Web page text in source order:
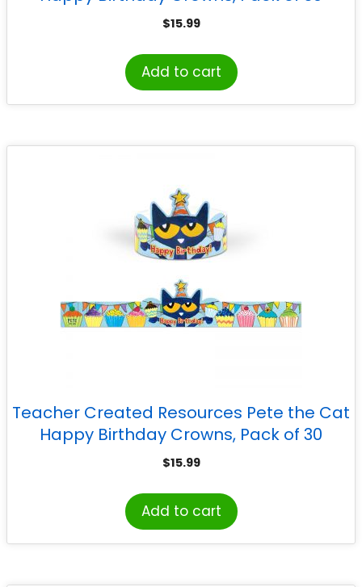
$15.99
Add to cart
Teacher Created Resources Pete the Cat
Happy Birthday Crowns, Pack of 30
$15.99
Add to cart